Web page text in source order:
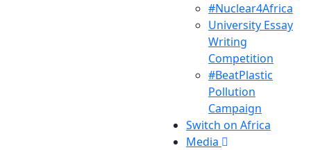
#Nuclear4Africa
University Essay
Writing
Competition
#BeatPlastic
Pollution
Campaign
Switch on Africa
Media